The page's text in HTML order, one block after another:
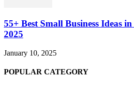
55+ Best Small Business Ideas
2025
January 10, 2025
POPULAR CATEGORY